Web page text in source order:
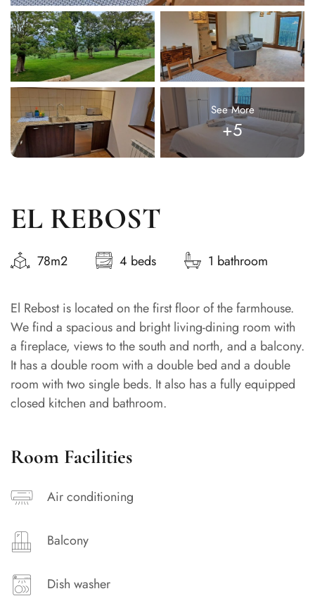
See More
+5
EL REBOST
78m2 4 beds 1 bathroom
El Rebost is located on the first floor of the farmhouse.
We find a spacious and bright living-dining room with
a fireplace, views to the south and north, and a balcony.
It has a double room with a double bed and a double
room with two single beds. It also has a fully equipped
closed kitchen and bathroom.
Room Facilities
Air conditioning
Balcony
Dish washer